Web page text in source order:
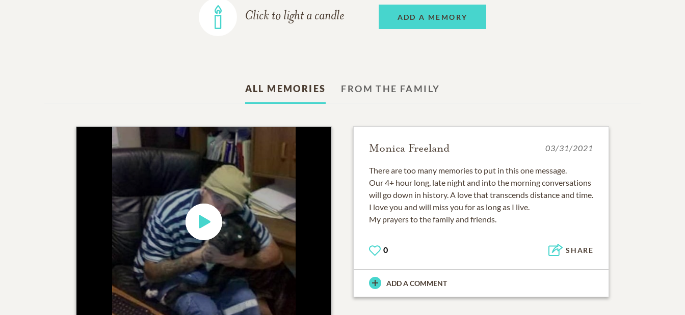
Click to light a candle ADD A MEMORY
ALL MEMORIES FROM THE FAMILY
Monica Freeland 03/31/2021
There are too many memories to put in this one message.
Our 4+ hour long, late night and into the morning conversations
will go down in history. A love that transcends distance and time.
I love you and will miss you for as long as I live.
My prayers to the family and friends.
0 SHARE
ADD A COMMENT